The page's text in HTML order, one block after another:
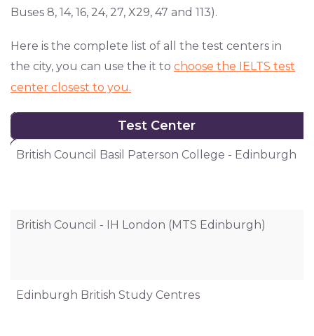
Buses 8, 14, 16, 24, 27, X29, 47 and 113).
Here is the complete list of all the test centers in
the city, you can use the it to choose the IELTS test
center closest to you.
Test Center
Test Center
British Council Basil Paterson College - Edinburgh
British Council - IH London (MTS Edinburgh)
Edinburgh British Study Centres